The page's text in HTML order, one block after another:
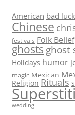
American bad luck
Chinese
festivals Folk Belief
ghosts ghost
Holidays humor
magic Mexican
Religion Rituals
wedding